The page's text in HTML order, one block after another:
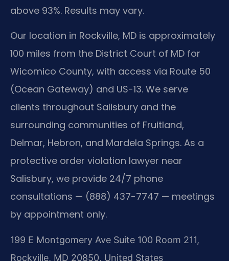
above 93%. Results may vary.
Our location in Rockville, MD is approximately
100 miles from the District Court of MD for
Wicomico County, with access via Route 50
(Ocean Gateway) and US-13. We serve
clients throughout Salisbury and the
surrounding communities of Fruitland,
Delmar, Hebron, and Mardela Springs. As a
protective order violation lawyer near
Salisbury, we provide 24/7 phone
consultations — (888) 437-7747 — meetings
by appointment only.
199 E Montgomery Ave Suite 100 Room 211,
Rockville, MD 20850, United States